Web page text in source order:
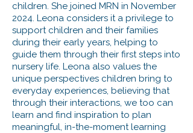
children. She joined MRN in November
2024. Leona considers it a privilege to
support children and their families
during their early years, helping to
guide them through their first steps into
nursery life. Leona also values the
unique perspectives children bring to
everyday experiences, believing that
through their interactions, we too can
learn and find inspiration to plan
meaningful, in-the-moment learning